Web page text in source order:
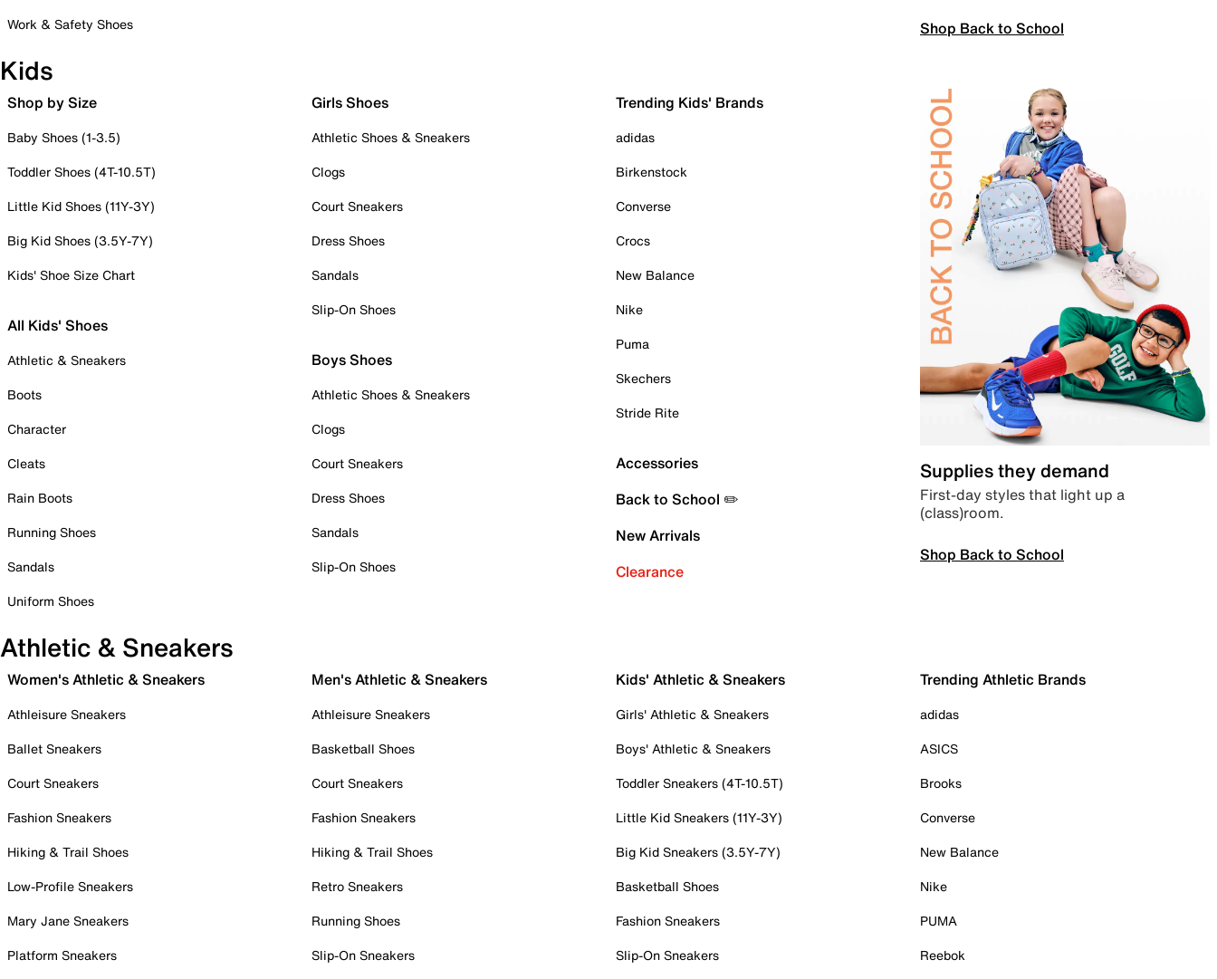
Work & Safety Shoes
Shop Back to School
Kids
Shop by Size
Baby Shoes (1-3.5)
Toddler Shoes (4T-10.5T)
Little Kid Shoes (11Y-3Y)
Big Kid Shoes (3.5Y-7Y)
Kids' Shoe Size Chart
All Kids' Shoes
Athletic & Sneakers
Boots
Character
Cleats
Rain Boots
Running Shoes
Sandals
Uniform Shoes
Girls Shoes
Athletic Shoes & Sneakers
Clogs
Court Sneakers
Dress Shoes
Sandals
Slip-On Shoes
Boys Shoes
Athletic Shoes & Sneakers
Clogs
Court Sneakers
Dress Shoes
Sandals
Slip-On Shoes
Trending Kids' Brands
adidas
Birkenstock
Converse
Crocs
New Balance
Nike
Puma
Skechers
Stride Rite
Accessories
Back to School ✏️
New Arrivals
Clearance
Supplies they demand
First-day styles that light up a
(class)room.
Shop Back to School
Athletic & Sneakers
Women's Athletic & Sneakers
Athleisure Sneakers
Ballet Sneakers
Court Sneakers
Fashion Sneakers
Hiking & Trail Shoes
Low-Profile Sneakers
Mary Jane Sneakers
Platform Sneakers
Men's Athletic & Sneakers
Athleisure Sneakers
Basketball Shoes
Court Sneakers
Fashion Sneakers
Hiking & Trail Shoes
Retro Sneakers
Running Shoes
Slip-On Sneakers
Kids' Athletic & Sneakers
Girls' Athletic & Sneakers
Boys' Athletic & Sneakers
Toddler Sneakers (4T-10.5T)
Little Kid Sneakers (11Y-3Y)
Big Kid Sneakers (3.5Y-7Y)
Basketball Shoes
Fashion Sneakers
Slip-On Sneakers
Trending Athletic Brands
adidas
ASICS
Brooks
Converse
New Balance
Nike
PUMA
Reebok